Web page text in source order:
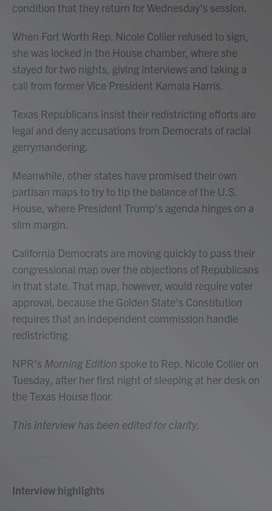
condition that they return for Wednesday's session.
When Fort Worth Rep. Nicole Collier refused to sign,
she was locked in the House chamber, where she
stayed for two nights, giving interviews and taking a
call from former Vice President Kamala Harris.
Texas Republicans insist their redistricting efforts are
legal and deny accusations from Democrats of racial
gerrymandering.
Meanwhile, other states have promised their own
partisan maps to try to tip the balance of the U.S.
House, where President Trump's agenda hinges on a
slim margin.
California Democrats are moving quickly to pass their
congressional map over the objections of Republicans
in that state. That map, however, would require voter
approval, because the Golden State's Constitution
requires that an independent commission handle
redistricting.
NPR's Morning Edition spoke to Rep. Nicole Collier on
Tuesday, after her first night of sleeping at her desk on
the Texas House floor.
This interview has been edited for clarity.
Interview highlights